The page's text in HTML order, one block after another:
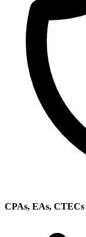
CPAs, EAs, CTECs